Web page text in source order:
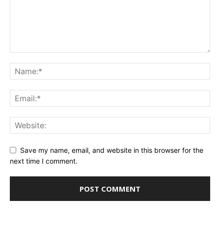
Save my name, email, and website in this browser for the
next time I comment.